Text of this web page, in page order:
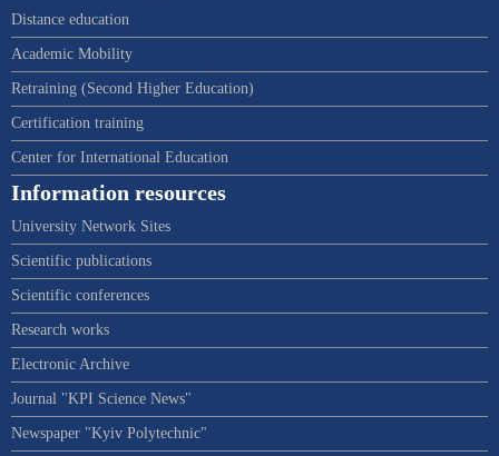
Distance education
Academic Mobility
Retraining (Second Higher Education)
Certification training
Center for International Education
Information resources
University Network Sites
Scientific publications
Scientific conferences
Research works
Electronic Archive
Journal "KPI Science News"
Newspaper "Kyiv Polytechnic"